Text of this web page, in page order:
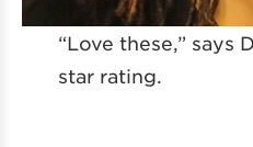
“Love these,” says
star rating.